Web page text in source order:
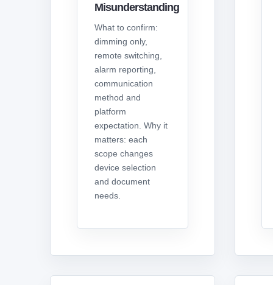
Misunderstanding
What to confirm:
dimming only,
remote switching,
alarm reporting,
communication
method and
platform
expectation. Why it
matters: each
scope changes
device selection
and document
needs.